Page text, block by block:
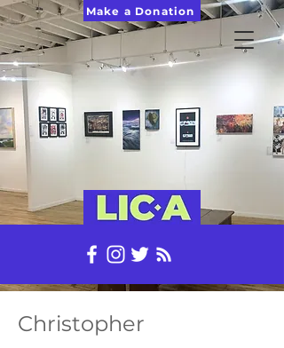
Make a Donation
Christopher